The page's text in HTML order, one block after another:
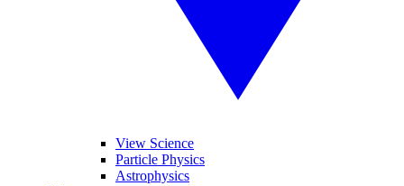
View Science
Particle Physics
Astrophysics